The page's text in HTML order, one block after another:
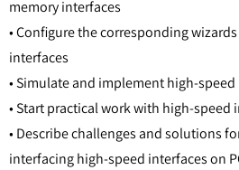
memory interfaces
• Configure the corresponding
interfaces
• Simulate and implement high-
• Start practical work with high-speed
• Describe challenges and solutions
interfacing high-speed interfaces on